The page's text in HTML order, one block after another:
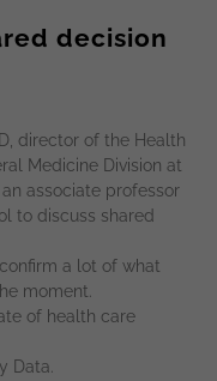
decision
director of the Health
Medicine Division at
associate professor
to discuss shared
a lot of what
moment.
of health care
Data.